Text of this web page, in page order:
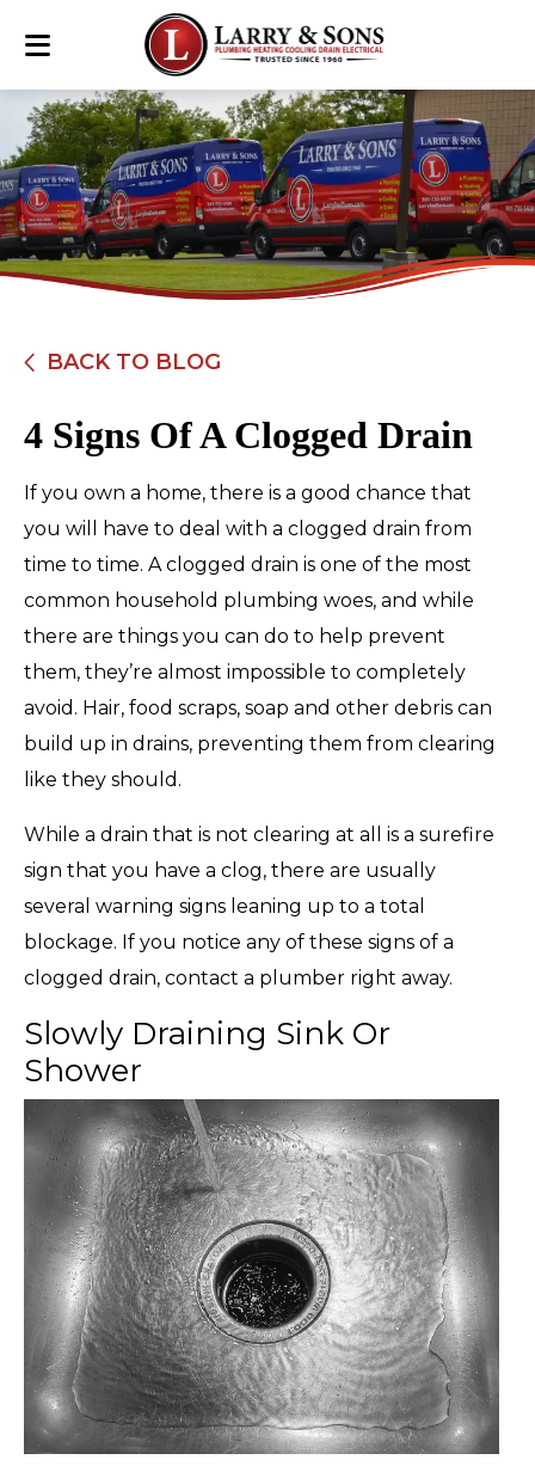
BACK TO BLOG
4 Signs Of A Clogged Drain
If you own a home, there is a good chance that
you will have to deal with a clogged drain from
time to time. A clogged drain is one of the most
common household plumbing woes, and while
there are things you can do to help prevent
them, they’re almost impossible to completely
avoid. Hair, food scraps, soap and other debris can
build up in drains, preventing them from clearing
like they should.
While a drain that is not clearing at all is a surefire
sign that you have a clog, there are usually
several warning signs leaning up to a total
blockage. If you notice any of these signs of a
clogged drain, contact a plumber right away.
Slowly Draining Sink Or
Shower